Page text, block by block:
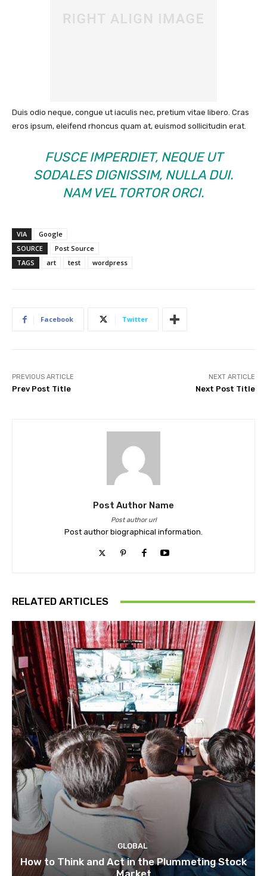
Duis odio neque, congue ut iaculis nec, pretium vitae libero. Cras
eros ipsum, eleifend rhoncus quam at, euismod sollicitudin erat.
FUSCE IMPERDIET, NEQUE UT
SODALES DIGNISSIM, NULLA DUI.
NAM VEL TORTOR ORCI.
VIA
Google
SOURCE
Post Source
TAGS
art test wordpress
Facebook Twitter
PREVIOUS ARTICLE
Prev Post Title
NEXT ARTICLE
Next Post Title
Post Author Name
Post author url
Post author biographical information.
RELATED ARTICLES
GLOBAL
How to Think and Act in the Plummeting Stock
Market